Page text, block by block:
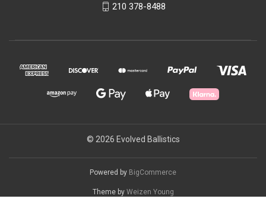
210 378-8488
© 2026 Evolved Ballistics
Powered by BigCommerce
Theme by Weizen Young